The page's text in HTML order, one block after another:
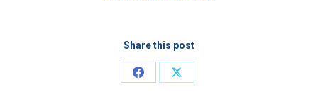
Share this post
Share
Share